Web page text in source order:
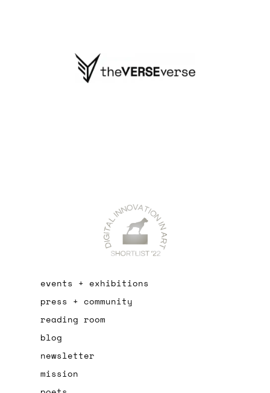
events + exhibitions
press + community
reading room
blog
newsletter
mission